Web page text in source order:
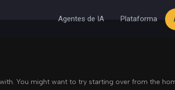
Agentes de IA Plataforma
You might want to try starting over from the